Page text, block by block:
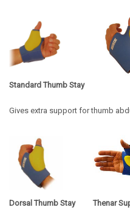
Standard Thumb Stay
Gives extra support for thumb
Dorsal Thumb Stay Thenar